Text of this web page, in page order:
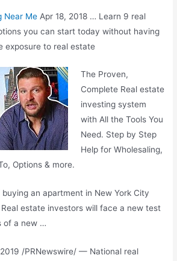
Near Me Apr 18, 2018 … Learn 9 real
you can start today without having
exposure to real estate
The Proven,
Complete Real estate
investing system
with All the Tools You
Need. Step by Step
Help for Wholesaling,
Options & more.
an apartment in New York City
estate investors will face a new test
of a new …
2019 /PRNewswire/ — National real